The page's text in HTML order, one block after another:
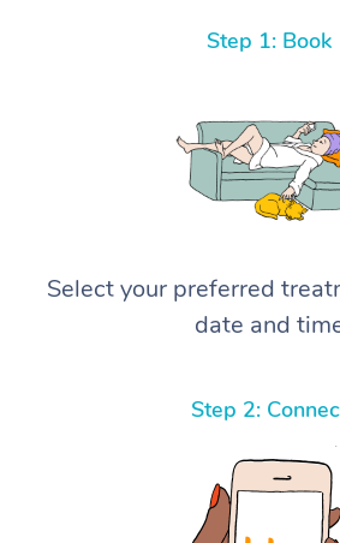
Step 1: Book
Select your preferred
date and
Step 2: